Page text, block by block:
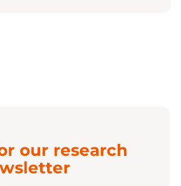
our research